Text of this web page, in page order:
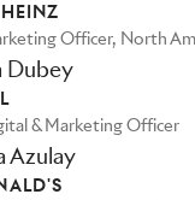
Officer, North
Dubey
& Marketing Officer
Azulay